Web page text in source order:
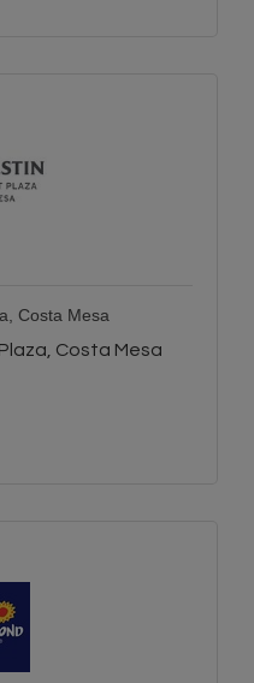
Costa Mesa
Costa Mesa